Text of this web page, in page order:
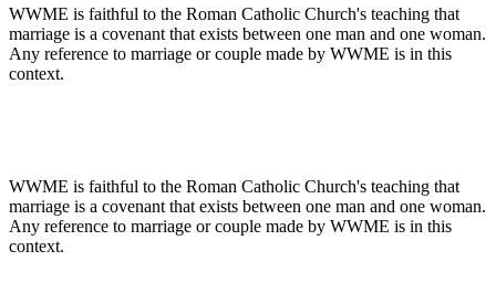
WWME is faithful to the Roman Catholic Church's teaching that
marriage is a covenant that exists between one man and one woman.
Any reference to marriage or couple made by WWME is in this
context.
WWME is faithful to the Roman Catholic Church's teaching that
marriage is a covenant that exists between one man and one woman.
Any reference to marriage or couple made by WWME is in this
context.